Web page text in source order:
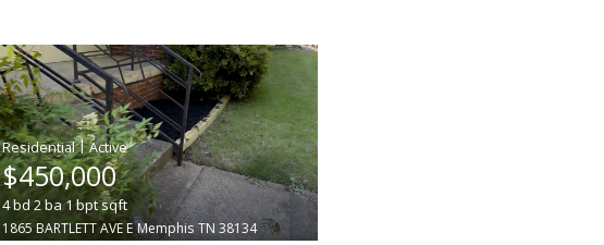
|
$450,000
4bd 2 ba 1 bptsqft
1865 BARTLETT AVE E Memphis TN 38134